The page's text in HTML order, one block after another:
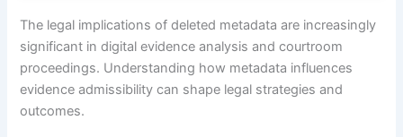
The legal implications of deleted metadata are increasingly
significant in digital evidence analysis and courtroom
proceedings. Understanding how metadata influences
evidence admissibility can shape legal strategies and
outcomes.